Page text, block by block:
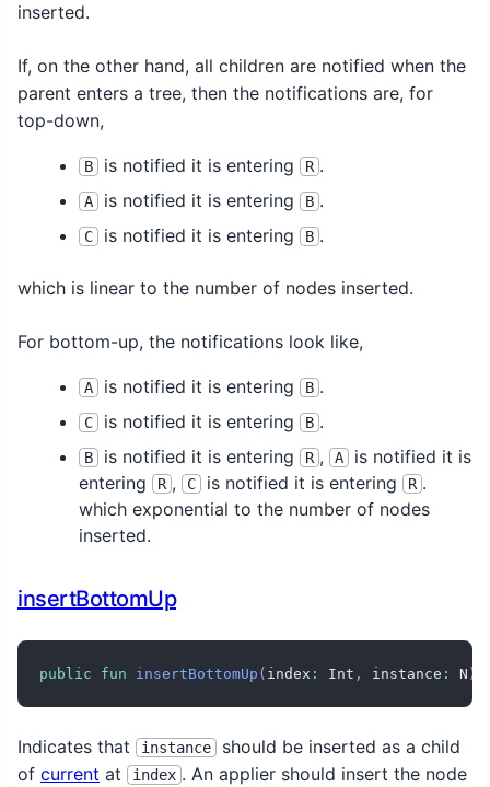
inserted.
If, on the other hand, all children are notified when the
parent enters a tree, then the notifications are, for
top-down,
B is notified it is entering R .
A is notified it is entering B .
C is notified it is entering B .
which is linear to the number of nodes inserted.
For bottom-up, the notifications look like,
A is notified it is entering B .
C is notified it is entering B .
B is notified it is entering R , A
is notified it is
entering
R , C is notified it is entering R .
which exponential to the number of nodes
inserted.
insertBottomUp
public fun insertBottomUp ( index : Int , instance : N )
Indicates that instance
should be inserted as a child
of current at index . An applier should insert the node